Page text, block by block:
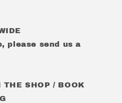
please send us a
SHOP / BOOK